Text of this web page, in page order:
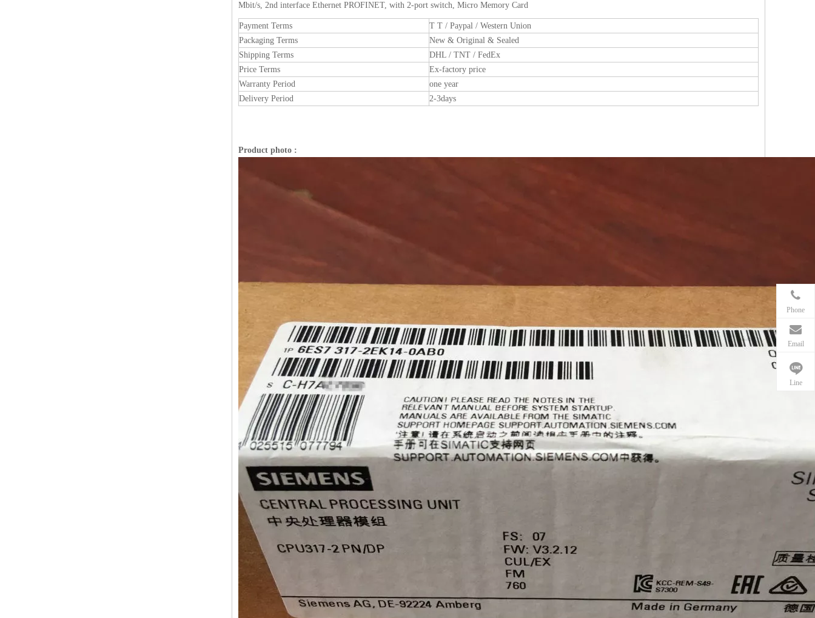
Mbit/s, 2nd interface Ethernet PROFINET, with 2-port switch, Micro Memory Card
Payment Terms
T T / Paypal / Western Union
Packaging Terms
New & Original & Sealed
Shipping Terms
DHL / TNT / FedEx
Price Terms
Ex-factory price
Warranty Period
one year
Delivery Period
2-3days
Product photo :
Phone
Email
Line